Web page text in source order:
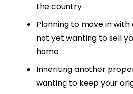
the country
Planning to move in
not yet wanting to sell
home
Inheriting another
wanting to keep your